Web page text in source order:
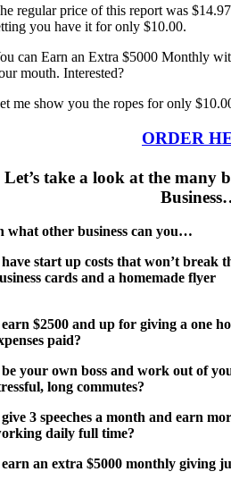
regular price of this report was
you have it for only $10.00.
can Earn an Extra $5000 Monthly
mouth. Interested?
me show you the ropes for only
ORDER
Let’s take a look at the many
what other business can you…
start up costs that won’t break
cards and a homemade flyer
$2500 and up for giving a one
paid?
your own boss and work out of
long commutes?
3 speeches a month and earn
daily full time?
earn an extra $5000 monthly giving